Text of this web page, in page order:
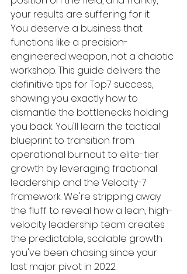
your results are suffering for it.
You deserve a business that
functions like a precision-
engineered weapon, not a chaotic
workshop. This guide delivers the
definitive tips for Top7 success,
showing you exactly how to
dismantle the bottlenecks holding
you back. You'll learn the tactical
blueprint to transition from
operational burnout to elite-tier
growth by leveraging fractional
leadership and the Velocity-7
framework. We're stripping away
the fluff to reveal how a lean, high-
velocity leadership team creates
the predictable, scalable growth
you've been chasing since your
last major pivot in 2022.